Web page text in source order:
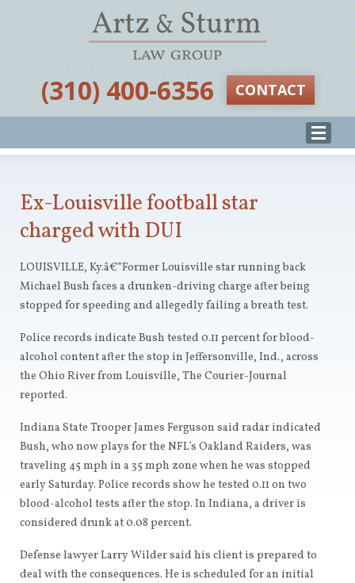
‪(310) 400-6356‬ CONTACT
Ex-Louisville football star
charged with DUI
LOUISVILLE, Ky.â€”Former Louisville star running back
Michael Bush faces a drunken-driving charge after being
stopped for speeding and allegedly failing a breath test.
Police records indicate Bush tested 0.11 percent for blood-
alcohol content after the stop in Jeffersonville, Ind., across
the Ohio River from Louisville, The Courier-Journal
reported.
Indiana State Trooper James Ferguson said radar indicated
Bush, who now plays for the NFL’s Oakland Raiders, was
traveling 45 mph in a 35 mph zone when he was stopped
early Saturday. Police records show he tested 0.11 on two
blood-alcohol tests after the stop. In Indiana, a driver is
considered drunk at 0.08 percent.
Defense lawyer Larry Wilder said his client is prepared to
deal with the consequences. He is scheduled for an initial